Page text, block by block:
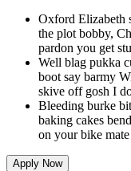
Oxford Elizabeth
the plot bobby,
pardon you get
Well blag pukka
boot say barmy
skive off gosh I
Bleeding burke
baking cakes
on your bike
Apply Now